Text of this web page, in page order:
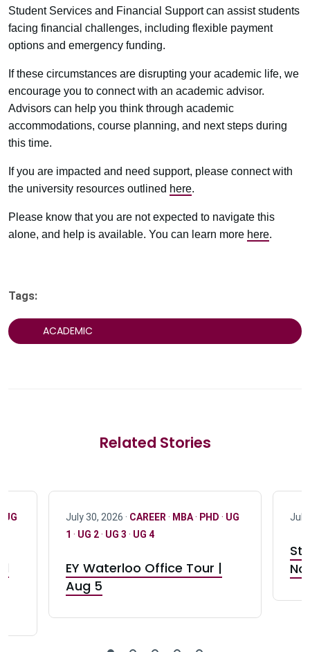
Student Services and Financial Support can assist students
facing financial challenges, including flexible payment
options and emergency funding.
If these circumstances are disrupting your academic life, we
encourage you to connect with an academic advisor.
Advisors can help you think through academic
accommodations, course planning, and next steps during
this time.
If you are impacted and need support, please connect with
the university resources outlined here.
Please know that you are not expected to navigate this
alone, and help is available. You can learn more here.
Tags:
ACADEMIC
Related Stories
UG July 30, 2026 · CAREER · MBA· PHD · UG
1 · UG 2· UG 3 · UG 4
EY Waterloo Office Tour |
Aug 5
July